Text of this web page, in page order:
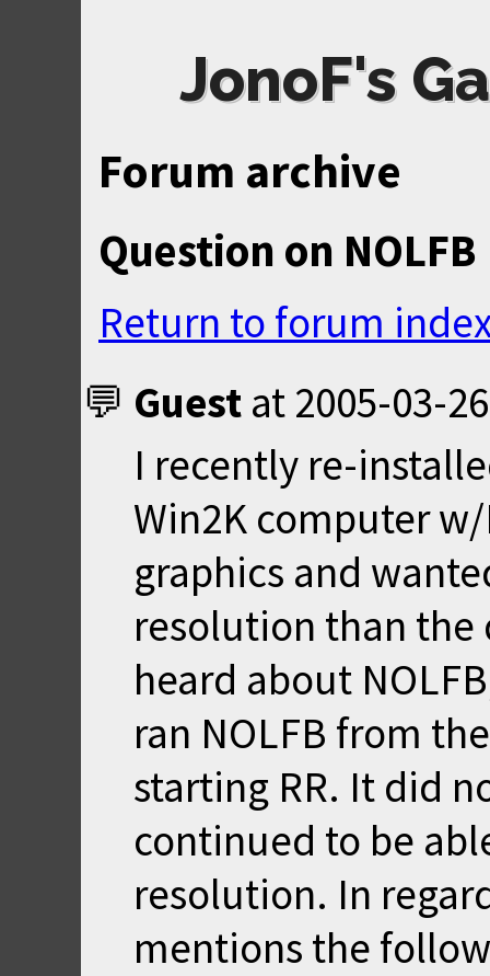
JonoF's
Forum archive
Question on NOLFB
Return to forum
Guest at 2005-03-
I recently re-
Win2K computer
graphics and
resolution than the
heard about
ran NOLFB from
starting RR. It did
continued to be
resolution. In
mentions the